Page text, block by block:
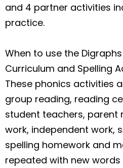
and 4 partner activities
practice.
When to use the Digraphs
Curriculum and Spelling
These phonics activities
group reading, reading
student teachers, parent
work, independent work,
spelling homework and
repeated with new words